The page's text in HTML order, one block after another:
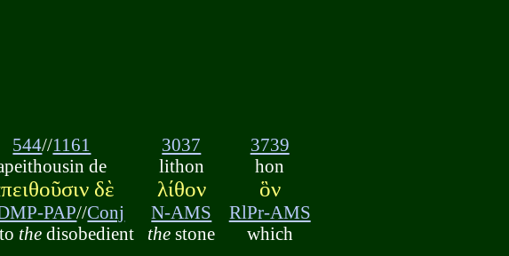
544//1161
de
δὲ
PAP//Conj
thedisobedient
3037
lithon
λίθον
N-AMS
the stone
3739
hon
ὃν
RlPr-AMS
which